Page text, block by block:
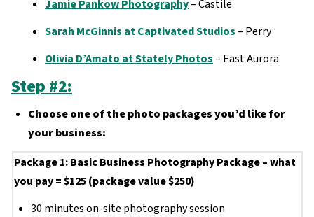
Jamie Pankow Photography– Castile
Sarah McGinnis at Captivated Studios– Perry
Olivia D’Amato at Stately Photos– East Aurora
Step #2:
Choose one of the photo packages you’d like for
your business:
Package 1: Basic Business Photography Package – what
you pay = $125 (package value $250)
30 minutes on-site photography session